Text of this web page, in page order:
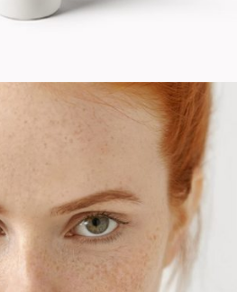
Fashion